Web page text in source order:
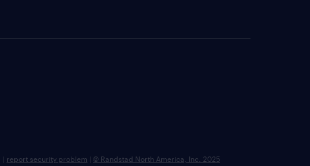
| report security problem | © Randstad North America, Inc. 2025